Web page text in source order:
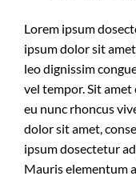
Lorem ipsum
ipsum dolor sit
leo dignissim
vel tempor. Sit
eu nunc rhoncus
dolor sit amet,
ipsum dosectetur
Mauris elementum